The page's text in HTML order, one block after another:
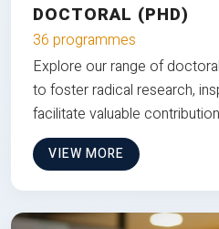
DOCTORAL (PHD)
36 programmes
Explore our range of
to foster radical research,
facilitate valuable
VIEW MORE